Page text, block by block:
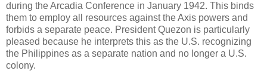
during the Arcadia Conference in January 1942. This binds
them to employ all resources against the Axis powers and
forbids a separate peace. President Quezon is particularly
pleased because he interprets this as the U.S. recognizing
the Philippines as a separate nation and no longer a U.S.
colony.